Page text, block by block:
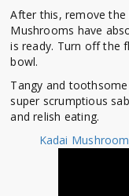
After this, remove
Mushrooms have
is ready. Turn off the
bowl.
Tangy and
super scrumptious
and relish eating.
Kadai